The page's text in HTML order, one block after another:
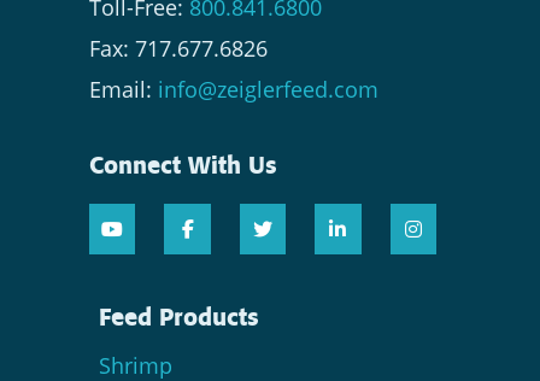
Toll-Free: 800.841.6800
Fax: 717.677.6826
Email: info@zeiglerfeed.com
Connect With Us
Feed Products
Shrimp